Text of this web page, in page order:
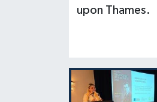
upon Thames.